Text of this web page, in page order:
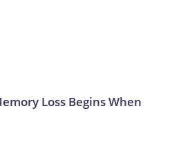
Loss Begins When